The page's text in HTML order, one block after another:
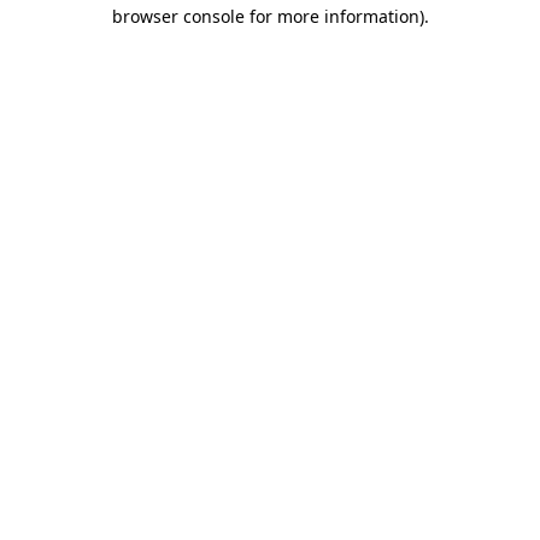
browser console for more information).